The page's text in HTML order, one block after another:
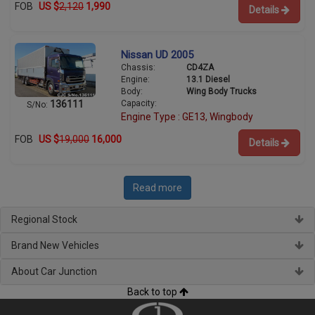
FOB US $2,120 1,990 Details
S/No: 136111
Nissan UD 2005
Chassis:
CD4ZA
Engine:
13.1 Diesel
Body:
Wing Body Trucks
Capacity:
Engine Type : GE13, Wingbody
FOB US $19,000 16,000 Details
Read more
Regional Stock
Brand New Vehicles
About Car Junction
Back to top